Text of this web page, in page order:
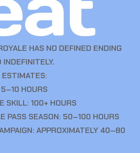
HAS NO DEFINED ENDING
HOURS
SKILL: 100+ HOURS
PASS SEASON: 50–100 HOURS
APPROXIMATELY 40–80